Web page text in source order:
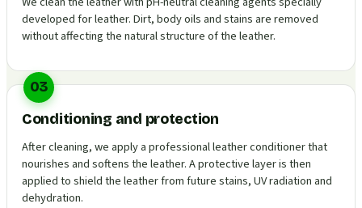
developed for leather. Dirt, body oils and stains are removed
without affecting the natural structure of the leather.
03
Conditioning and protection
After cleaning, we apply a professional leather conditioner that
nourishes and softens the leather. A protective layer is then
applied to shield the leather from future stains, UV radiation and
dehydration.